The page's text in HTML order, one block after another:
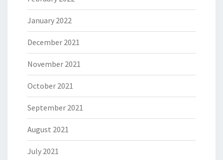
January 2022
December 2021
November 2021
October 2021
September 2021
August 2021
July 2021